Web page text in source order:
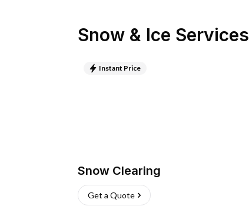
Snow & Ice Services
Instant Price
Snow Clearing
Get a Quote